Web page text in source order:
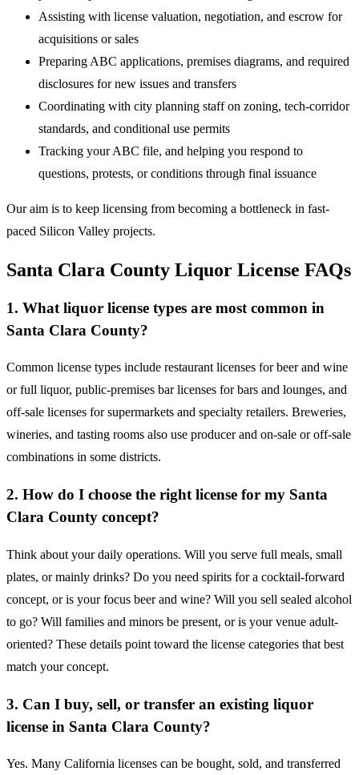
Assisting with license valuation, negotiation, and escrow for
acquisitions or sales
Preparing ABC applications, premises diagrams, and required
disclosures for new issues and transfers
Coordinating with city planning staff on zoning, tech-corridor
standards, and conditional use permits
Tracking your ABC file, and helping you respond to
questions, protests, or conditions through final issuance
Our aim is to keep licensing from becoming a bottleneck in fast-
paced Silicon Valley projects.
Santa Clara County Liquor License FAQs
1. What liquor license types are most common in
Santa Clara County?
Common license types include restaurant licenses for beer and wine
or full liquor, public-premises bar licenses for bars and lounges, and
off-sale licenses for supermarkets and specialty retailers. Breweries,
wineries, and tasting rooms also use producer and on-sale or off-sale
combinations in some districts.
2. How do I choose the right license for my Santa
Clara County concept?
Think about your daily operations. Will you serve full meals, small
plates, or mainly drinks? Do you need spirits for a cocktail-forward
concept, or is your focus beer and wine? Will you sell sealed alcohol
to go? Will families and minors be present, or is your venue adult-
oriented? These details point toward the license categories that best
match your concept.
3. Can I buy, sell, or transfer an existing liquor
license in Santa Clara County?
Yes. Many California licenses can be bought, sold, and transferred